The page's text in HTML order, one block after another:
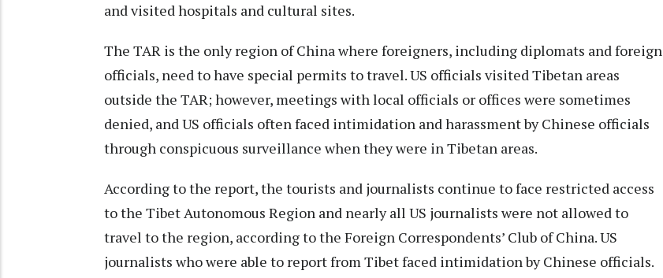
and visited hospitals and cultural sites.
The TAR is the only region of China where foreigners, including diplomats and foreign
officials, need to have special permits to travel. US officials visited Tibetan areas
outside the TAR; however, meetings with local officials or offices were sometimes
denied, and US officials often faced intimidation and harassment by Chinese officials
through conspicuous surveillance when they were in Tibetan areas.
According to the report, the tourists and journalists continue to face restricted access
to the Tibet Autonomous Region and nearly all US journalists were not allowed to
travel to the region, according to the Foreign Correspondents’ Club of China. US
journalists who were able to report from Tibet faced intimidation by Chinese officials.